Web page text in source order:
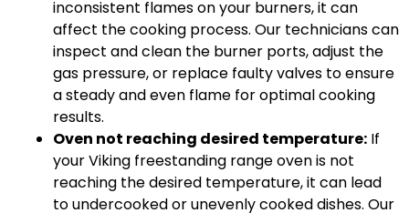
inconsistent flames on your burners, it can
affect the cooking process. Our technicians can
inspect and clean the burner ports, adjust the
gas pressure, or replace faulty valves to ensure
a steady and even flame for optimal cooking
results.
Oven not reaching desired temperature: If
your Viking freestanding range oven is not
reaching the desired temperature, it can lead
to undercooked or unevenly cooked dishes. Our